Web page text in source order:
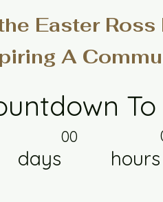
Easter
A
days
00
hours